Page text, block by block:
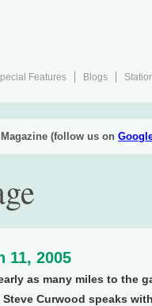
Features Blogs
(follow us on
11, 2005
as many miles to the
Curwood speaks